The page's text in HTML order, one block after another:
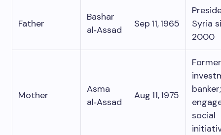
Father
Bashar
al‑Assad
Sep 11, 1965
Syria
2000
Mother
Asma
al‑Assad
Aug 11, 1975
Former
banker;
social